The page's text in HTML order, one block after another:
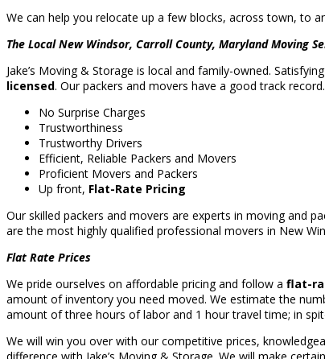
We can help you relocate up a few blocks, across town, to
The Local New Windsor, Carroll County, Maryland Moving
Jake’s Moving & Storage is local and family-owned.
licensed. Our packers and movers have a good track
No Surprise Charges
Trustworthiness
Trustworthy Drivers
Efficient, Reliable Packers and Movers
Proficient Movers and Packers
Up front, Flat-Rate Pricing
Our skilled packers and movers are experts in moving and
are the most highly qualified professional movers in New
Flat Rate Prices
We pride ourselves on affordable pricing and follow a flat-
amount of inventory you need moved. We estimate the
amount of three hours of labor and 1 hour travel time; in
We will win you over with our competitive prices,